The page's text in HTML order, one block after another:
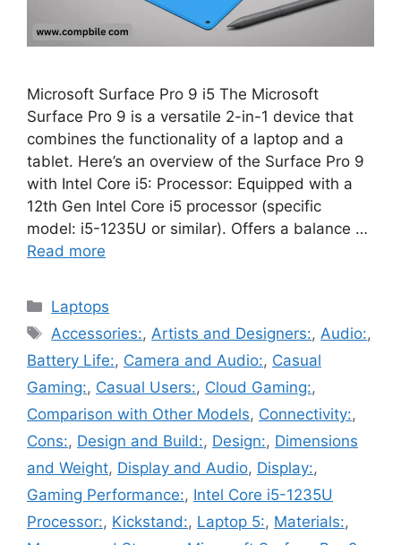
Microsoft Surface Pro 9 i5 The Microsoft
Surface Pro 9 is a versatile 2-in-1 device that
combines the functionality of a laptop and a
tablet. Here’s an overview of the Surface Pro 9
with Intel Core i5: Processor: Equipped with a
12th Gen Intel Core i5 processor (specific
model: i5-1235U or similar). Offers a balance …
Read more
Categories
Laptops
Tags
Accessories:,Artists and Designers:,Audio:,
Battery Life:, Camera and Audio:, Casual
Gaming:, Casual Users:, Cloud Gaming:,
Comparison with Other Models, Connectivity:,
Cons:, Design and Build:, Design:, Dimensions
and Weight, Display and Audio, Display:,
Gaming Performance:, Intel Core i5-1235U
Processor:, Kickstand:, Laptop 5:, Materials:,